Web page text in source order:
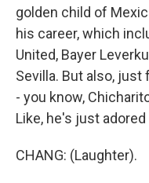
golden child of
his career, which
United, Bayer
Sevilla. But also,
- you know,
Like, he's just
CHANG: (Laughter).